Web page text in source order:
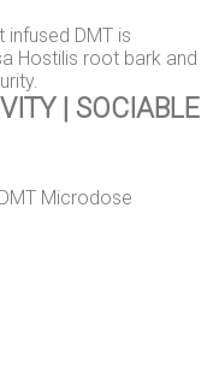
infused DMT is
Hostilis root bark and
| SOCIABLE